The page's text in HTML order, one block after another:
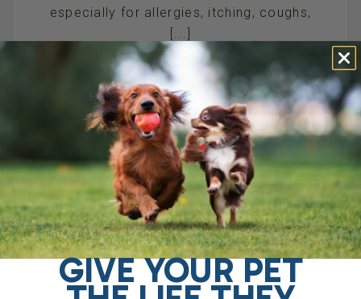
especially for allergies, itching, coughs,
[...]
READ MORE
NATURAL PAIN
RELIEF FOR DOGS
GIVE YOUR PET